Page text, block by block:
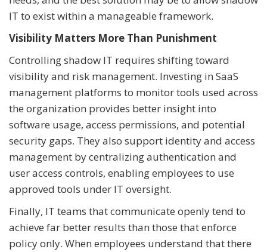
IT to exist within a manageable framework.
Visibility Matters More Than Punishment
Controlling shadow IT requires shifting toward
visibility and risk management. Investing in SaaS
management platforms to monitor tools used across
the organization provides better insight into
software usage, access permissions, and potential
security gaps. They also support identity and access
management by centralizing authentication and
user access controls, enabling employees to use
approved tools under IT oversight.
Finally, IT teams that communicate openly tend to
achieve far better results than those that enforce
policy only. When employees understand that there